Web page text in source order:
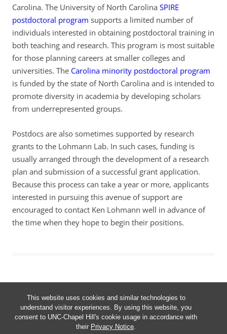
This website uses cookies and similar technologies to
understand visitor experiences. By using this website, you
consent to UNC-Chapel Hill's cookie usage in accordance with
their Privacy Notice.
Carolina. The University of North Carolina SPIRE
postdoctoral program supports a limited number of
individuals interested in obtaining postdoctoral training in
both teaching and research. This program is most suitable
for those planning careers at smaller colleges and
universities. The Carolina minority postdoctoral program
is funded by the state of North Carolina and is intended to
promote diversity in academia by developing scholars
from underrepresented groups.
Postdocs are also sometimes supported by research
grants to the Lohmann Lab. In such cases, funding is
usually arranged through the development of a research
plan and submission of a successful grant application.
Because this process can take a year or more, applicants
interested in pursuing this avenue of support are
encouraged to contact Ken Lohmann well in advance of
the time when they hope to begin their positions.
Proudly powered by WordPress